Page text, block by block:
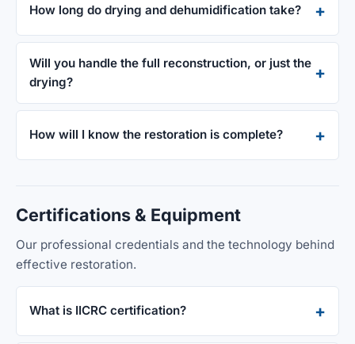
How long do drying and dehumidification take?
Will you handle the full reconstruction, or just the
drying?
How will I know the restoration is complete?
Certifications & Equipment
Our professional credentials and the technology behind
effective restoration.
What is IICRC certification?